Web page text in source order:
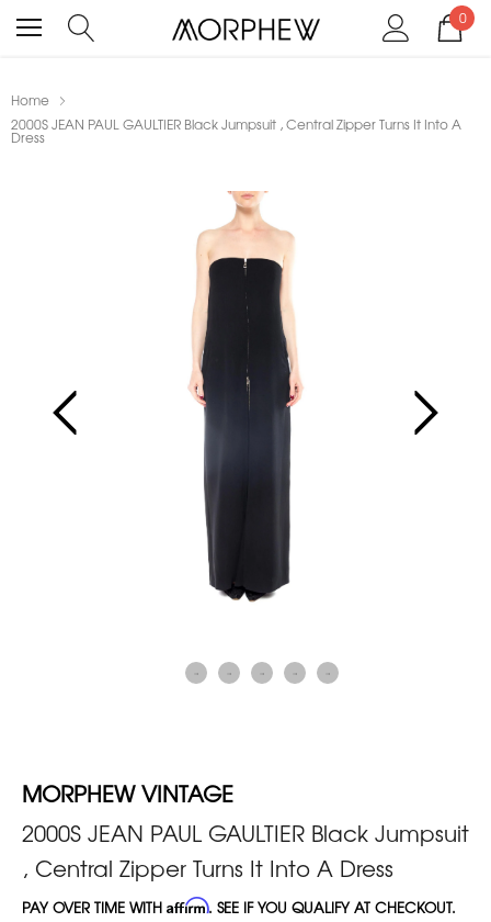
0
Home
2000S JEAN PAUL GAULTIER Black Jumpsuit , Central Zipper Turns It Into A
Dress
MORPHEW VINTAGE
2000S JEAN PAUL GAULTIER Black Jumpsuit
, Central Zipper Turns It Into A Dress
PAY OVER TIME WITH Affirm. SEE IF YOU QUALIFY AT CHECKOUT.